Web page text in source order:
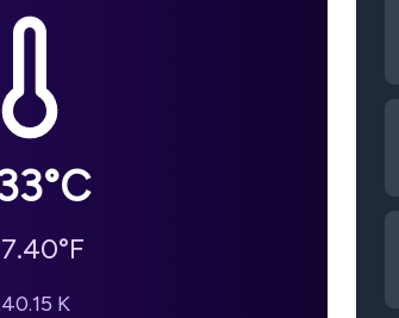
°C
°F
K